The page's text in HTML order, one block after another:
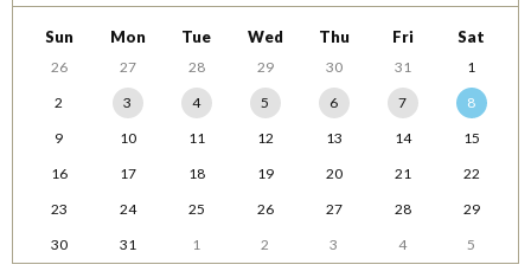
Sun Mon Tue Wed Thu Fri Sat
26 27 28 29 30 31
1
2
3 4 5 6 7
8
9
10 11 12 13 14
15
16
17 18 19 20 21
22
23
24 25 26 27 28
29
30
31 1 2 3 4 5